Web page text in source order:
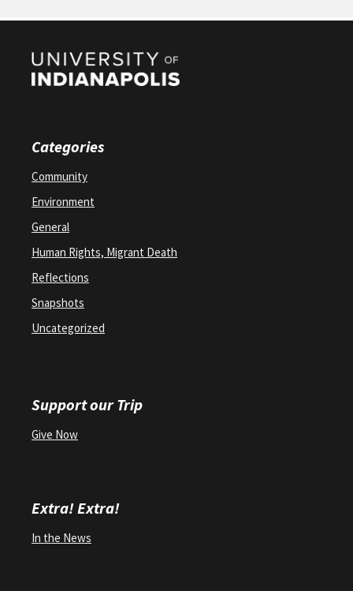
Categories
Community
Environment
General
Human Rights, Migrant Death
Reflections
Snapshots
Uncategorized
Support our Trip
Give Now
Extra! Extra!
In the News